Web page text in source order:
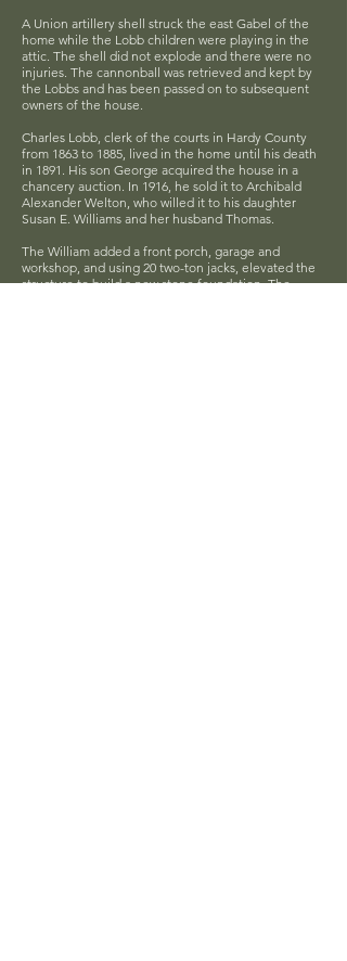
A Union artillery shell struck the east Gabel of the
home while the Lobb children were playing in the
attic. The shell did not explode and there were no
injuries. The cannonball was retrieved and kept by
the Lobbs and has been passed on to subsequent
owners of the house.
Charles Lobb, clerk of the courts in Hardy County
from 1863 to 1885, lived in the home until his death
in 1891. His son George acquired the house in a
chancery auction. In 1916, he sold it to Archibald
Alexander Welton, who willed it to his daughter
Susan E. Williams and her husband Thomas.
The William added a front porch, garage and
workshop, and using 20 two-ton jacks, elevated the
structure to build a new stone foundation. The